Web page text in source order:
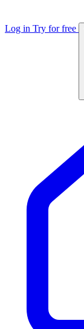
Log in Try for free